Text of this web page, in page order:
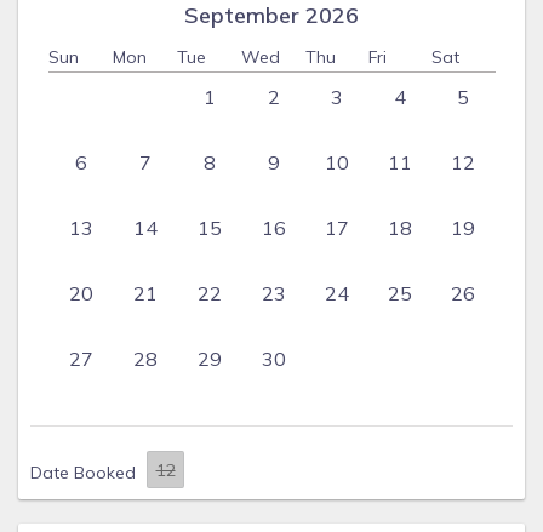
September 2026
Sun Mon Tue Wed Thu Fri Sat
1 2 3 4 5
6 7 8 9 10 11 12
13 14 15 16 17 18 19
20 21 22 23 24 25 26
27 28 29 30
Date Booked